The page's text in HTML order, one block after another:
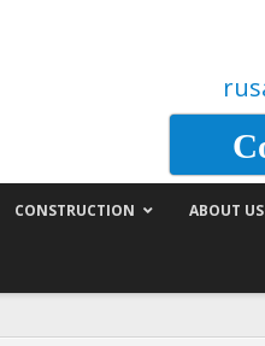
CONSTRUCTION ABOUT US